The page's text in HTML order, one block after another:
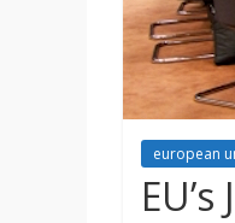
european